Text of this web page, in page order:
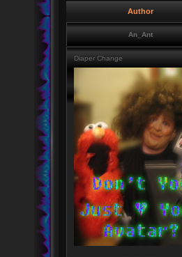
Author
An_Ant
Diaper Change